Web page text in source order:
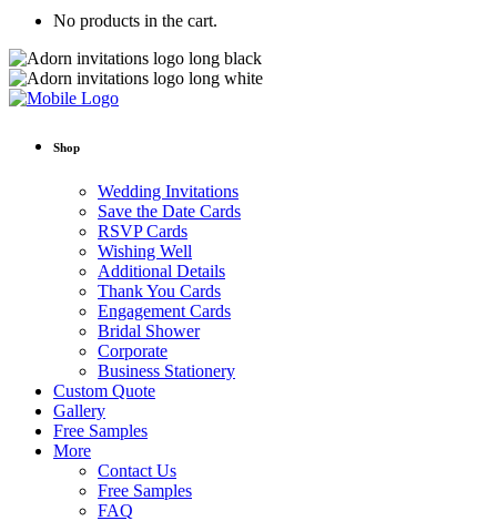
No products in the cart.
Shop
Wedding Invitations
Save the Date Cards
RSVP Cards
Wishing Well
Additional Details
Thank You Cards
Engagement Cards
Bridal Shower
Corporate
Business Stationery
Custom Quote
Gallery
Free Samples
More
Contact Us
Free Samples
FAQ